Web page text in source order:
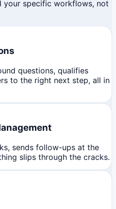
your specific workflows, not
questions, qualifies
to the right next step, all in
sends follow-ups at the
slips through the cracks.